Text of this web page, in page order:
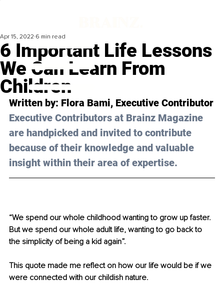
6 Important Life Lessons
We Can Learn From
Children
Apr 15, 2022 6 min read
Written by: Flora Bami, Executive Contributor
Executive Contributors at Brainz Magazine
are handpicked and invited to contribute
because of their knowledge and valuable
insight within their area of expertise.
“We spend our whole childhood wanting to grow up faster.
But we spend our whole adult life, wanting to go back to
the simplicity of being a kid again”.
This quote made me reflect on how our life would be if we
were connected with our childish nature.